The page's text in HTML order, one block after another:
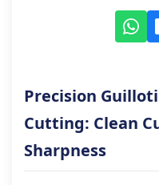
Precision
Cutting: Clean
Sharpness